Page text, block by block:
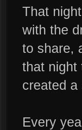
That
with the
to share,
that night
created
Every